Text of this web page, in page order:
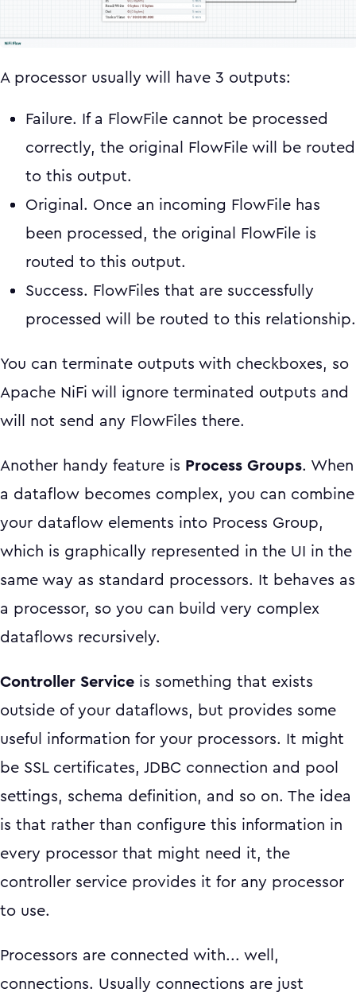
A processor usually will have 3 outputs:
Failure. If a FlowFile cannot be processed
correctly, the original FlowFile will be routed
to this output.
Original. Once an incoming FlowFile has
been processed, the original FlowFile is
routed to this output.
Success. FlowFiles that are successfully
processed will be routed to this relationship.
You can terminate outputs with checkboxes, so
Apache NiFi will ignore terminated outputs and
will not send any FlowFiles there.
Another handy feature is Process Groups. When
a dataflow becomes complex, you can combine
your dataflow elements into Process Group,
which is graphically represented in the UI in the
same way as standard processors. It behaves as
a processor, so you can build very complex
dataflows recursively.
Controller Service is something that exists
outside of your dataflows, but provides some
useful information for your processors. It might
be SSL certificates, JDBC connection and pool
settings, schema definition, and so on. The idea
is that rather than configure this information in
every processor that might need it, the
controller service provides it for any processor
to use.
Processors are connected with... well,
connections. Usually connections are just